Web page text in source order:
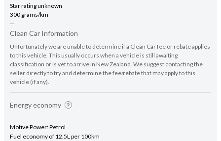
Star rating unknown
300 grams/km
—
Clean Car Information
Unfortunately we are unable to determine if a Clean Car fee or rebate applies
to this vehicle. This usually occurs when a vehicle is still awaiting
classification or is yet to arrive in New Zealand. We suggest contacting the
seller directly to try and determine the fee/rebate that may apply to this
vehicle (if any).
Energy economy
Motive Power: Petrol
Fuel economy of 12.5L per 100km